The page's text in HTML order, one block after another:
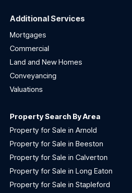
Additional Services
Mortgages
Commercial
Land and New Homes
Conveyancing
Valuations
Property Search By Area
Property for Sale in Arnold
Property for Sale in Beeston
Property for Sale in Calverton
Property for Sale in Long Eaton
Property for Sale in Stapleford